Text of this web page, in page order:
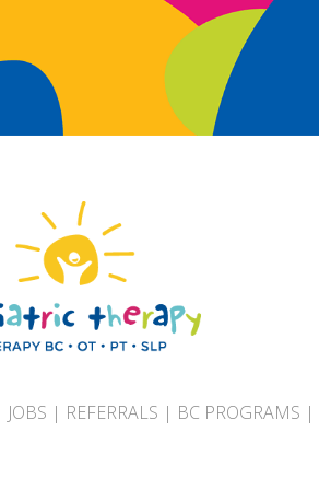
JOBS | REFERRALS | BC PROGRAMS |